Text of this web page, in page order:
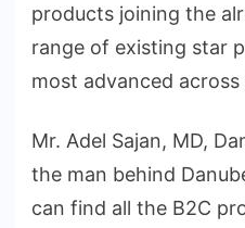
products joining the
range of existing star
most advanced across
Mr. Adel Sajan, MD,
the man behind
can find all the B2C